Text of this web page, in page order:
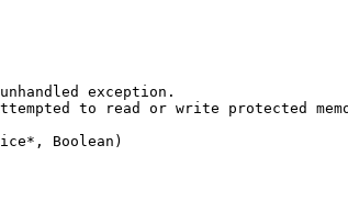
exception.
to read or write protected
Boolean)